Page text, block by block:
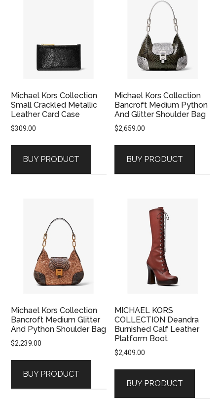
Michael Kors Collection
Small Crackled Metallic
Leather Card Case
$309.00
BUY PRODUCT
Michael Kors Collection
Bancroft Medium Python
And Glitter Shoulder Bag
$2,659.00
BUY PRODUCT
Michael Kors Collection
Bancroft Medium Glitter
And Python Shoulder Bag
$2,239.00
BUY PRODUCT
MICHAEL KORS
COLLECTION Deandra
Burnished Calf Leather
Platform Boot
$2,409.00
BUY PRODUCT